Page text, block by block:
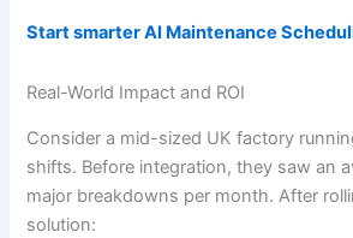
Start smarter AI Maintenance
Real-World Impact and ROI
Consider a mid-sized UK factory
shifts. Before integration, they saw an
major breakdowns per month. After
solution: